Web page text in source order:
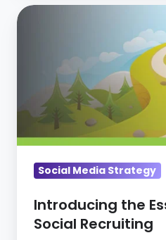
Introducing
Social
Recruiting
Social Media Strategy
Introducing the
Social Recruiting